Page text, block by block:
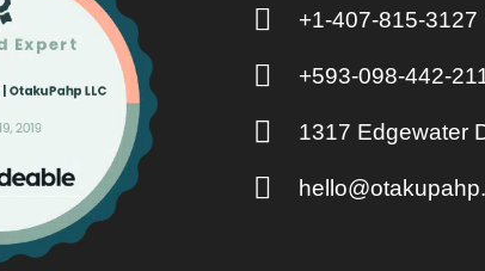
+1-407-815-3127
+593-098-442-
1317 Edgewater